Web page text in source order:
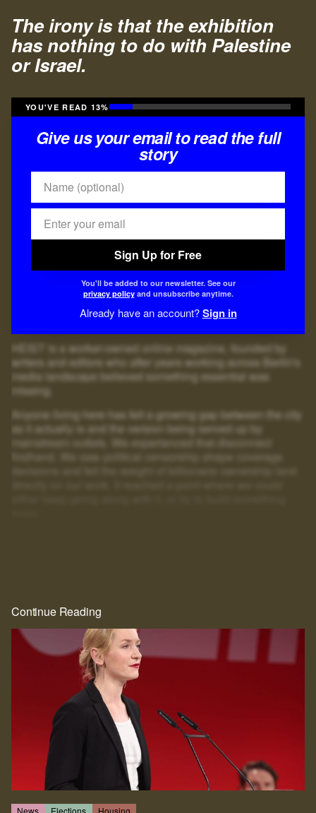
The irony is that the exhibition
has nothing to do with Palestine
or Israel.
YOU'VE READ 13%
Give us your email to read the full
story
Sign Up for Free
You'll be added to our newsletter. See our
privacy policyand unsubscribe anytime.
Already have an account?Sign in
HEIST is a worker-owned online magazine, founded by
writers and editors who after years working across Berlin's
media landscape believed something essential was
missing.
Anyone living here has felt a growing gap between the city
as it actually is and the version being served up by
mainstream outlets. We experienced that disconnect
firsthand. We saw political censorship shape coverage
whole price, and the rest of the story is right behind it.
Real journalism costs money. We commission the hard-
hitting, well-reported, long-form work everyone wants to
read but nobody seems to publish anymore.
The future of this city is still in the balance. We intend to be
part of that struggle. We hope that you'll join us.
Continue Reading